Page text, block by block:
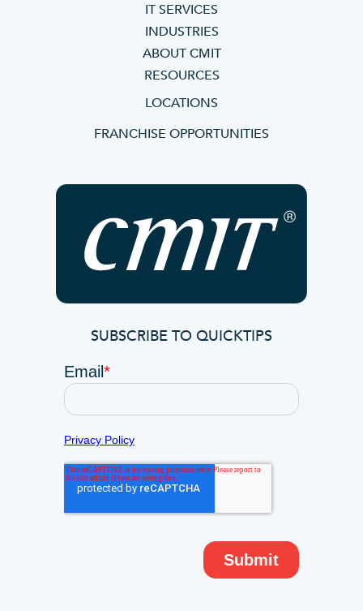
IT SERVICES
INDUSTRIES
ABOUT CMIT
RESOURCES
LOCATIONS
FRANCHISE OPPORTUNITIES
SUBSCRIBE TO QUICKTIPS